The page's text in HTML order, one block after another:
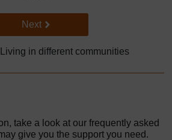
Go to next page
Next
in different communities
take a look at our frequently asked
give you the support you need.